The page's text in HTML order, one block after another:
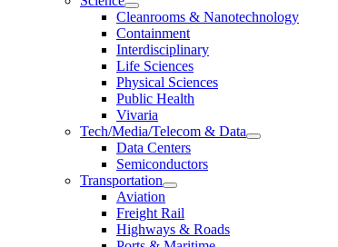
Cleanrooms & Nanotechnology
Containment
Interdisciplinary
Life Sciences
Physical Sciences
Public Health
Vivaria
Tech/Media/Telecom & Data
Data Centers
Semiconductors
Transportation
Aviation
Freight Rail
Highways & Roads